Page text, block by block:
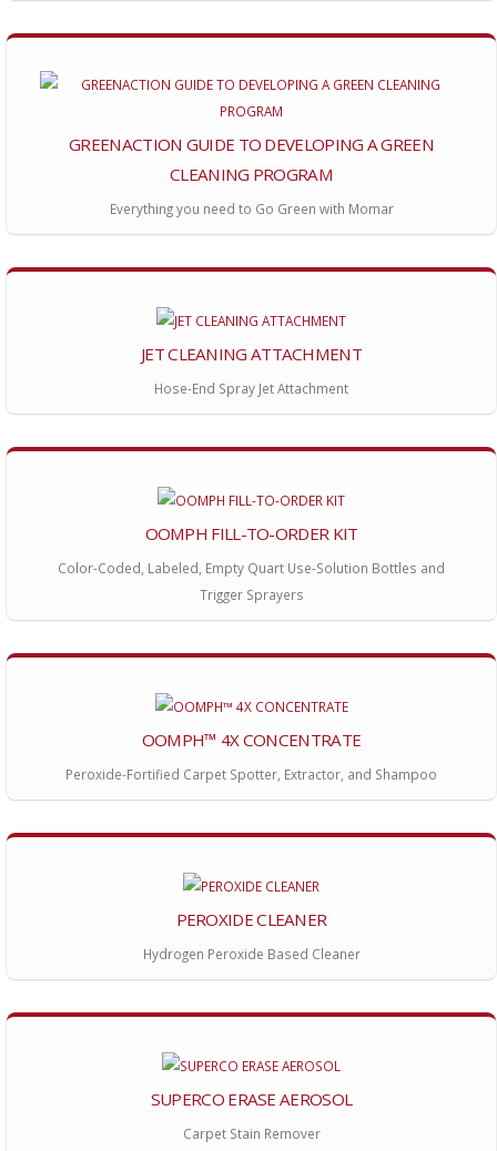
GREENACTION GUIDE TO DEVELOPING A GREEN
CLEANING PROGRAM
Everything you need to Go Green with Momar
JET CLEANING ATTACHMENT
Hose-End Spray Jet Attachment
OOMPH FILL-TO-ORDER KIT
Color-Coded, Labeled, Empty Quart Use-Solution Bottles and
Trigger Sprayers
OOMPH™ 4X CONCENTRATE
Peroxide-Fortified Carpet Spotter, Extractor, and Shampoo
PEROXIDE CLEANER
Hydrogen Peroxide Based Cleaner
SUPERCO ERASE AEROSOL
Carpet Stain Remover